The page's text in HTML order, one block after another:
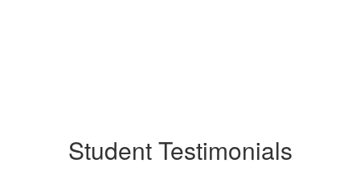
Student Testimonials